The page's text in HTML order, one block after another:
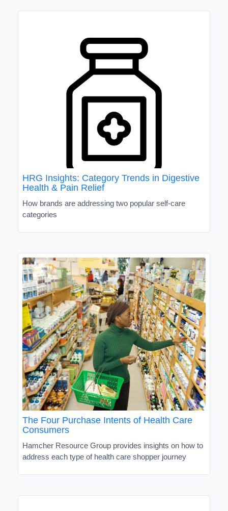
HRG Insights: Category Trends in Digestive
Health & Pain Relief
How brands are addressing two popular self-care
categories
The Four Purchase Intents of Health Care
Consumers
Hamcher Resource Group provides insights on how to
address each type of health care shopper journey